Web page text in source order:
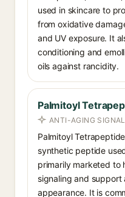
used in skincare to
from oxidative
and UV exposure. It
conditioning and
oils against rancidity.
Palmitoyl
ANTI-AGING
Palmitoyl
synthetic peptide
primarily marketed to
signaling and support
appearance. It is